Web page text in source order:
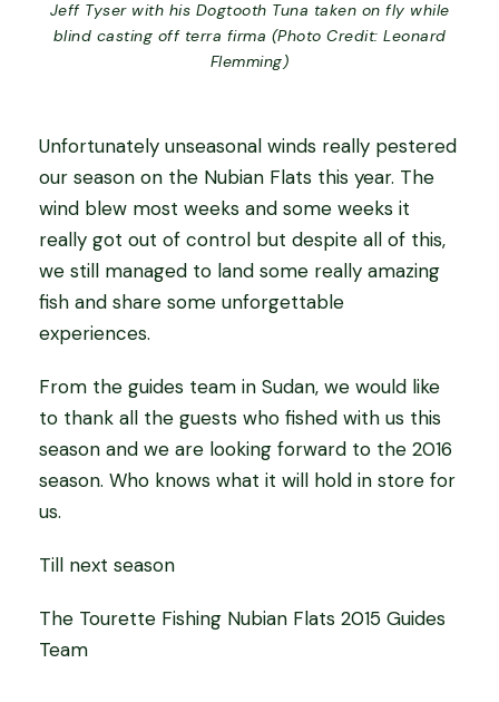
Jeff Tyser with his Dogtooth Tuna taken on fly while
blind casting off terra firma (Photo Credit: Leonard
Flemming)
Unfortunately unseasonal winds really pestered
our season on the Nubian Flats this year. The
wind blew most weeks and some weeks it
really got out of control but despite all of this,
we still managed to land some really amazing
fish and share some unforgettable
experiences.
From the guides team in Sudan, we would like
to thank all the guests who fished with us this
season and we are looking forward to the 2016
season. Who knows what it will hold in store for
us.
Till next season
The Tourette Fishing Nubian Flats 2015 Guides
Team